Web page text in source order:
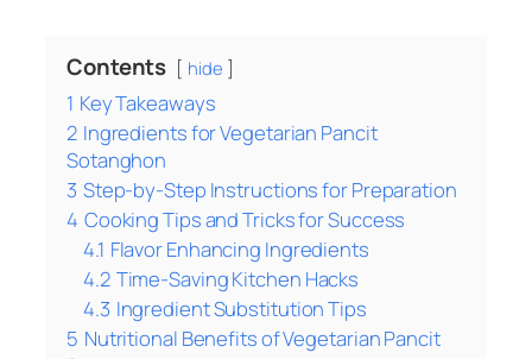
Contents hide
1 Key Takeaways
2 Ingredients for Vegetarian Pancit
Sotanghon
3 Step-by-Step Instructions for Preparation
4 Cooking Tips and Tricks for Success
4.1 Flavor Enhancing Ingredients
4.2 Time-Saving Kitchen Hacks
4.3 Ingredient Substitution Tips
5 Nutritional Benefits of Vegetarian Pancit